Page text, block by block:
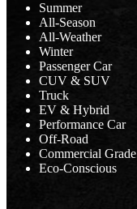
Summer
All-Season
All-Weather
Winter
Passenger Car
CUV & SUV
Truck
EV & Hybrid
Performance Car
Off-Road
Commercial Grade
Eco-Conscious